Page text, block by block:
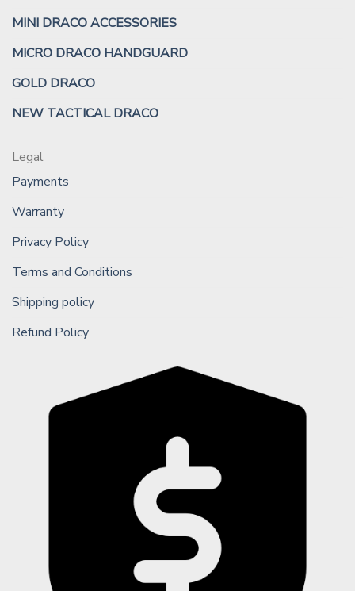
MINI DRACO ACCESSORIES
MICRO DRACO HANDGUARD
GOLD DRACO
NEW TACTICAL DRACO
Legal
Payments
Warranty
Privacy Policy
Terms and Conditions
Shipping policy
Refund Policy